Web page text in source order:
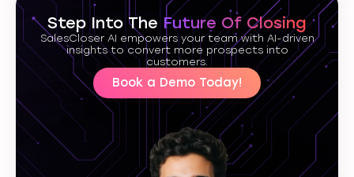
Step Into The Future Of Closing
SalesCloser AI empowers your team with AI-driven
insights to convert more prospects into
customers.
Book a Demo Today!